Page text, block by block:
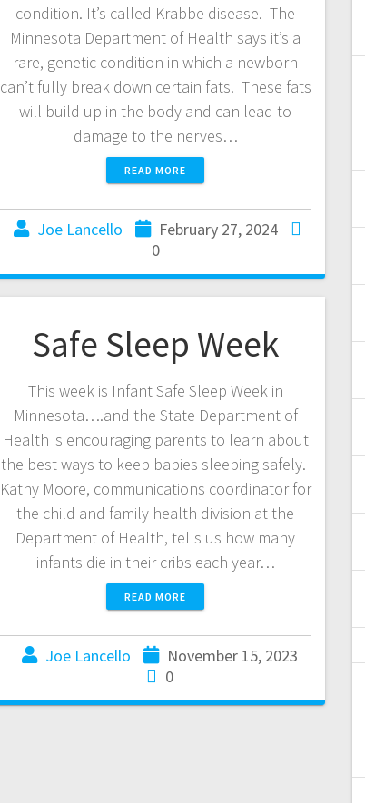
condition. It’s called Krabbe disease. The
Minnesota Department of Health says it’s a
rare, genetic condition in which a newborn
can’t fully break down certain fats. These fats
will build up in the body and can lead to
damage to the nerves…
READ MORE
Joe Lancello
February 27, 2024
0
Safe Sleep Week
This week is Infant Safe Sleep Week in
Minnesota….and the State Department of
Health is encouraging parents to learn about
the best ways to keep babies sleeping safely.
Kathy Moore, communications coordinator for
the child and family health division at the
Department of Health, tells us how many
infants die in their cribs each year…
READ MORE
Joe Lancello
November 15, 2023
0